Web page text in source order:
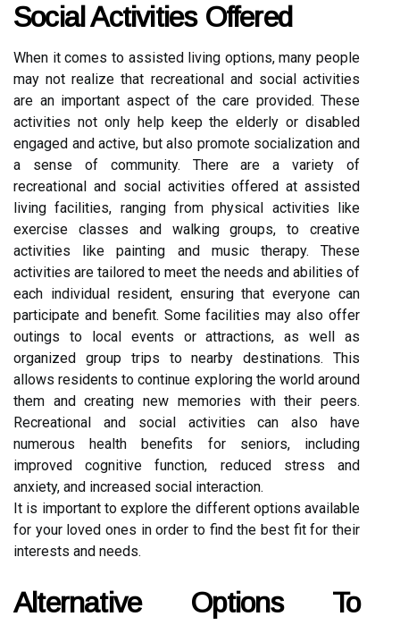
Social Activities Offered
When it comes to assisted living options, many people
may not realize that recreational and social activities
are an important aspect of the care provided. These
activities not only help keep the elderly or disabled
engaged and active, but also promote socialization and
a sense of community. There are a variety of
recreational and social activities offered at assisted
living facilities, ranging from physical activities like
exercise classes and walking groups, to creative
activities like painting and music therapy. These
activities are tailored to meet the needs and abilities of
each individual resident, ensuring that everyone can
participate and benefit. Some facilities may also offer
outings to local events or attractions, as well as
organized group trips to nearby destinations. This
allows residents to continue exploring the world around
them and creating new memories with their peers.
Recreational and social activities can also have
numerous health benefits for seniors, including
improved cognitive function, reduced stress and
anxiety, and increased social interaction.
It is important to explore the different options available
for your loved ones in order to find the best fit for their
interests and needs.
Alternative Options To